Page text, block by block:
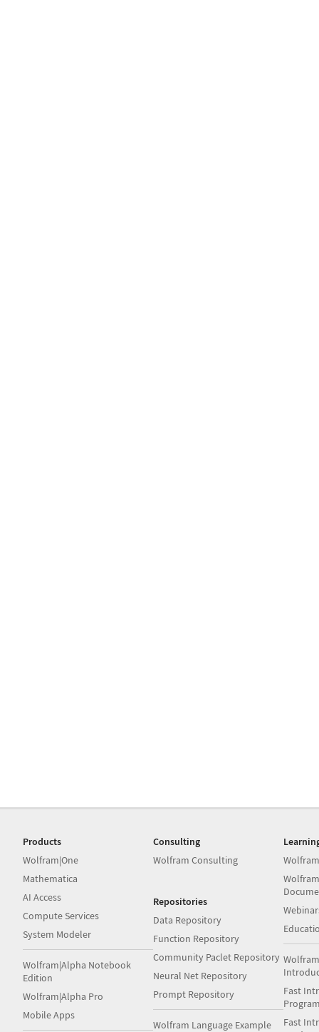
Products
Wolfram|One
Mathematica
AI Access
Compute Services
System Modeler
Wolfram|Alpha Notebook
Edition
Wolfram|Alpha Pro
Mobile Apps
Consulting
Wolfram Consulting
Repositories
Data Repository
Function Repository
Community Paclet Repository
Neural Net Repository
Prompt Repository
Wolfram Language Example
Fast
Fast